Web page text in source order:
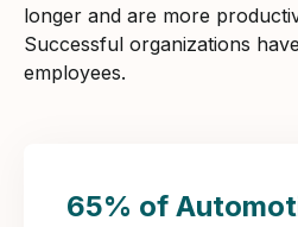
longer and are more
Successful organizations
employees.
65% of